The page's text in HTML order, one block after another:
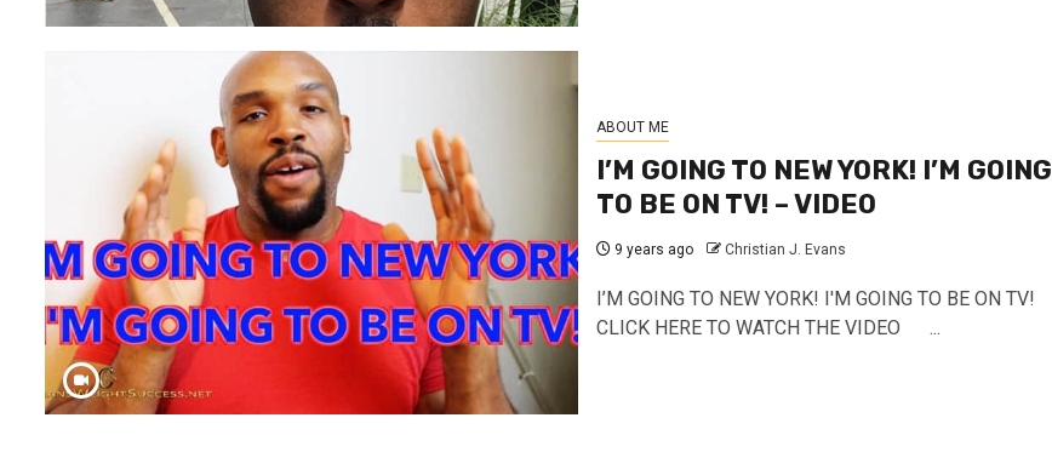
ABOUT ME
I’M GOING TO NEW YORK! I’M GOING
TO BE ON TV! – VIDEO
9 years ago Christian J. Evans
I’M GOING TO NEW YORK! I'M GOING TO BE ON TV!
CLICK HERE TO WATCH THE VIDEO ...